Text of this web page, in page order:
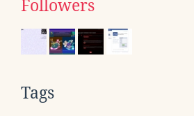
Followers
Tags